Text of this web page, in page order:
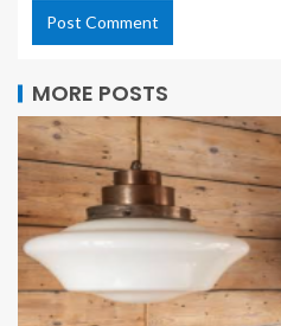
MORE POSTS